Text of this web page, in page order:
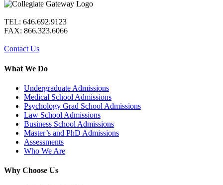
TEL: 646.692.9123
FAX: 866.323.6066
Contact Us
What We Do
Undergraduate Admissions
Medical School Admissions
Psychology Grad School Admissions
Law School Admissions
Business School Admissions
Master’s and PhD Admissions
Assessments
Who We Are
Why Choose Us